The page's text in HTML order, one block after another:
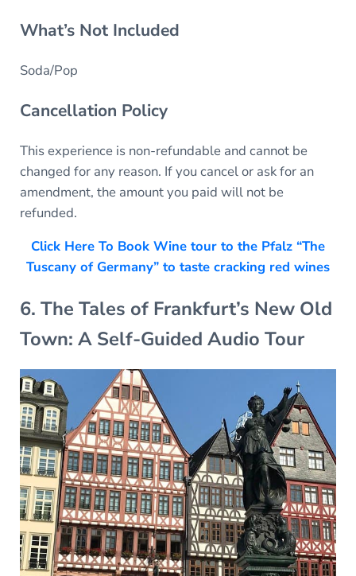
What’s Not Included
Soda/Pop
Cancellation Policy
This experience is non-refundable and cannot be
changed for any reason. If you cancel or ask for an
amendment, the amount you paid will not be
refunded.
Click Here To Book Wine tour to the Pfalz “The
Tuscany of Germany” to taste cracking red wines
6. The Tales of Frankfurt’s New Old
Town: A Self-Guided Audio Tour